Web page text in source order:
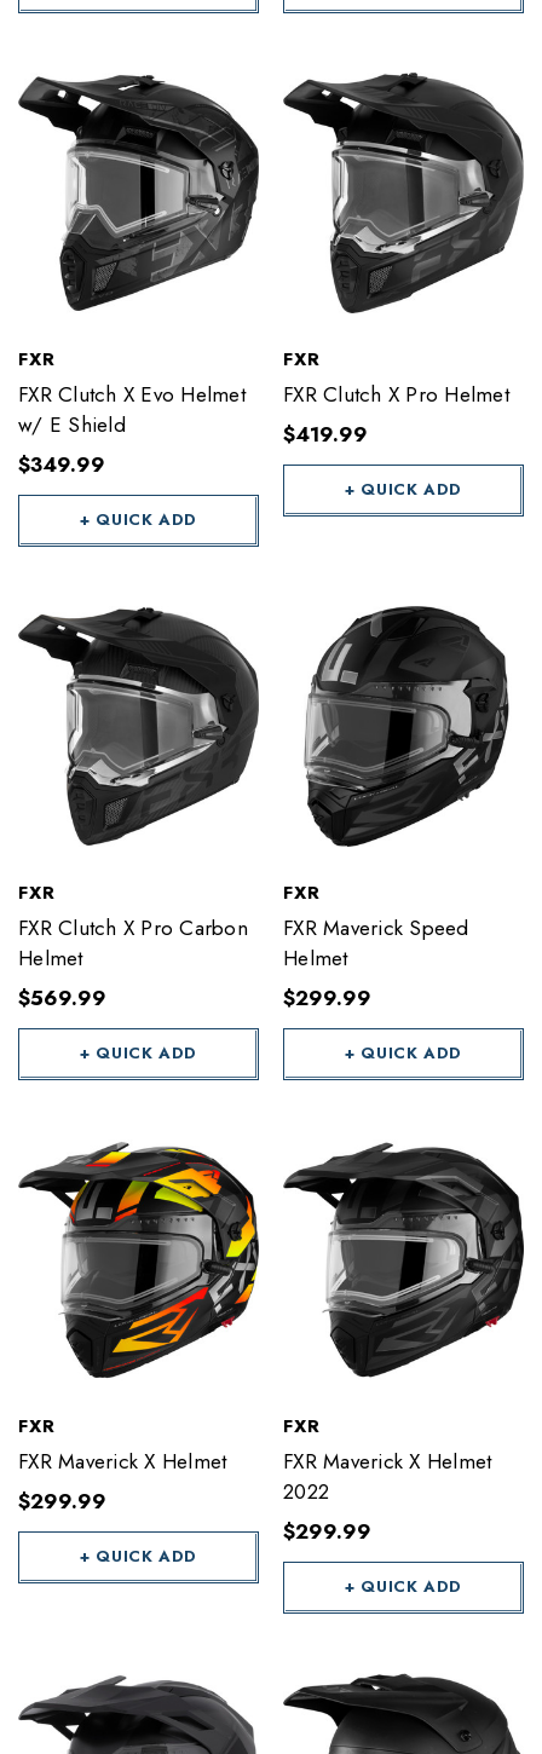
FXR
FXR Clutch X Evo Helmet
w/ E Shield
$349.99
+ QUICK ADD
FXR
FXR Clutch X Pro Helmet
$419.99
+ QUICK ADD
FXR
FXR Clutch X Pro Carbon
Helmet
$569.99
+ QUICK ADD
FXR
FXR Maverick Speed
Helmet
$299.99
+ QUICK ADD
FXR
FXR Maverick X Helmet
$299.99
+ QUICK ADD
FXR
FXR Maverick X Helmet
2022
$299.99
+ QUICK ADD